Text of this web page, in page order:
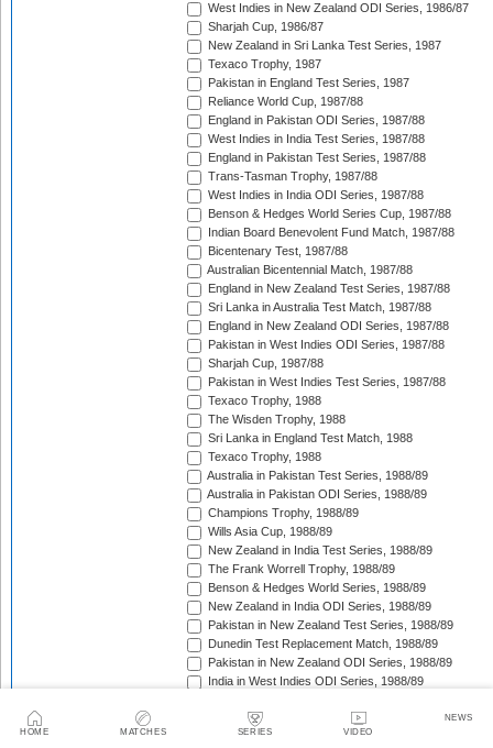
HOME MATCHES SERIES VIDEO
NEWS
West Indies in New Zealand ODI Series, 1986/87
Sharjah Cup, 1986/87
New Zealand in Sri Lanka Test Series, 1987
Texaco Trophy, 1987
Pakistan in England Test Series, 1987
Reliance World Cup, 1987/88
England in Pakistan ODI Series, 1987/88
West Indies in India Test Series, 1987/88
England in Pakistan Test Series, 1987/88
Trans-Tasman Trophy, 1987/88
West Indies in India ODI Series, 1987/88
Benson & Hedges World Series Cup, 1987/88
Indian Board Benevolent Fund Match, 1987/88
Bicentenary Test, 1987/88
Australian Bicentennial Match, 1987/88
England in New Zealand Test Series, 1987/88
Sri Lanka in Australia Test Match, 1987/88
England in New Zealand ODI Series, 1987/88
Pakistan in West Indies ODI Series, 1987/88
Sharjah Cup, 1987/88
Pakistan in West Indies Test Series, 1987/88
Texaco Trophy, 1988
The Wisden Trophy, 1988
Sri Lanka in England Test Match, 1988
Texaco Trophy, 1988
Australia in Pakistan Test Series, 1988/89
Australia in Pakistan ODI Series, 1988/89
Champions Trophy, 1988/89
Wills Asia Cup, 1988/89
New Zealand in India Test Series, 1988/89
The Frank Worrell Trophy, 1988/89
Benson & Hedges World Series, 1988/89
New Zealand in India ODI Series, 1988/89
Pakistan in New Zealand Test Series, 1988/89
Dunedin Test Replacement Match, 1988/89
Pakistan in New Zealand ODI Series, 1988/89
India in West Indies ODI Series, 1988/89
India in West Indies Test Series, 1988/89
Texaco Trophy, 1989